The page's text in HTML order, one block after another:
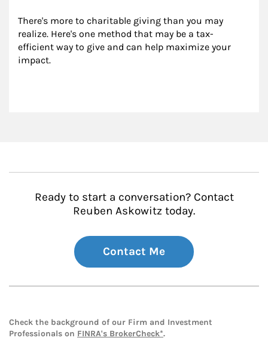
There's more to charitable giving than you may
realize. Here's one method that may be a tax-
efficient way to give and can help maximize your
impact.
Ready to start a conversation? Contact
Reuben Askowitz today.
Contact Me
Check the background of our Firm and Investment
Professionals on FINRA's BrokerCheck*.